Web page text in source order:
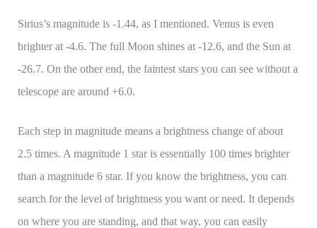
Sirius’s magnitude is -1.44, as I mentioned. Venus is even
brighter at -4.6. The full Moon shines at -12.6, and the Sun at
-26.7. On the other end, the faintest stars you can see without a
telescope are around +6.0.
Each step in magnitude means a brightness change of about
2.5 times. A magnitude 1 star is essentially 100 times brighter
than a magnitude 6 star. If you know the brightness, you can
search for the level of brightness you want or need. It depends
on where you are standing, and that way, you can easily